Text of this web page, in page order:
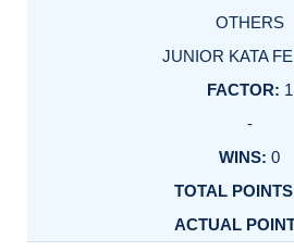
OTHERS
JUNIOR KATA
1
-
0